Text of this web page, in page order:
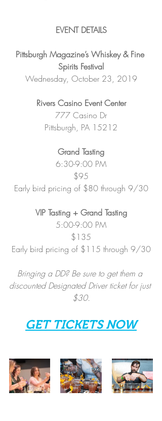
EVENT DETAILS
Pittsburgh Magazine’s Whiskey & Fine
Spirits Festival
Wednesday, October 23, 2019
Rivers Casino Event Center
777 Casino Dr
Pittsburgh, PA 15212
Grand Tasting
6:30-9:00 PM
$95
Early bird pricing of $80 through 9/30
VIP Tasting + Grand Tasting
5:00-9:00 PM
$135
Early bird pricing of $115 through 9/30
Bringing a DD? Be sure to get them a
discounted Designated Driver ticket for just
$30.
GET TICKETS NOW